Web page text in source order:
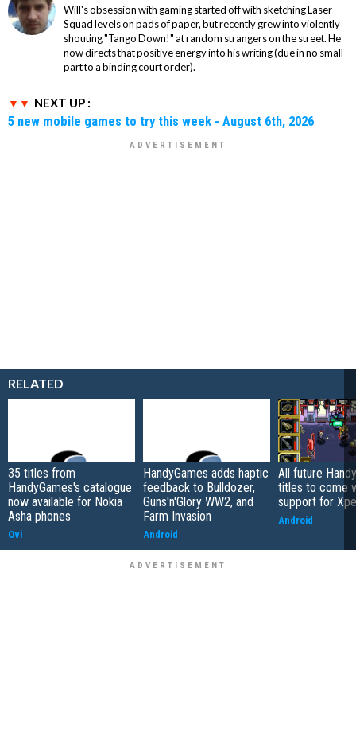
Will's obsession with gaming started off with sketching Laser
Squad levels on pads of paper, but recently grew into violently
shouting "Tango Down!" at random strangers on the street. He
now directs that positive energy into his writing (due in no small
part to a binding court order).
NEXT UP :
5 new mobile games to try this week - August 6th, 2026
RELATED
35 titles from
HandyGames's catalogue
now available for Nokia
Asha phones
Ovi
HandyGames adds haptic
feedback to Bulldozer,
Guns'n'Glory WW2, and
Farm Invasion
Android
All future
titles to come
support for
Android